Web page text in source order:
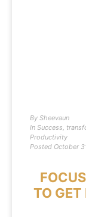
By Sheevaun
In Success,
Productivity
Posted October
TO